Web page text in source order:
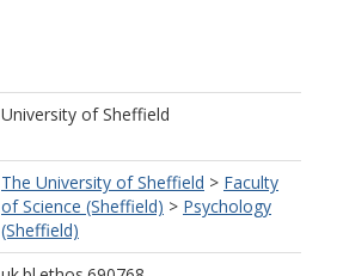
University of Sheffield
The University of Sheffield > Faculty
of Science (Sheffield) > Psychology
(Sheffield)